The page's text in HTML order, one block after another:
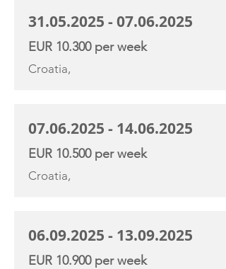
31.05.2025 - 07.06.2025
EUR 10.300 per week
Croatia,
07.06.2025 - 14.06.2025
EUR 10.500 per week
Croatia,
06.09.2025 - 13.09.2025
EUR 10.900 per week